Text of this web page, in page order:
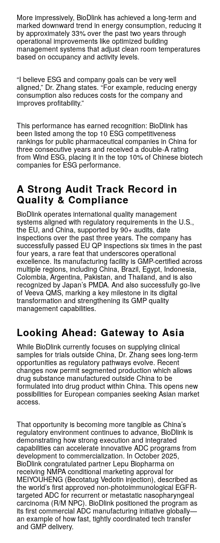
More impressively, BioDlink has achieved a long-term and
marked downward trend in energy consumption, reducing it
by approximately 33% over the past two years through
operational improvements like optimized building
management systems that adjust clean room temperatures
based on occupancy and activity levels.
“I believe ESG and company goals can be very well
aligned,” Dr. Zhang states. “For example, reducing energy
consumption also reduces costs for the company and
improves profitability.”
This performance has earned recognition: BioDlink has
been listed among the top 10 ESG competitiveness
rankings for public pharmaceutical companies in China for
three consecutive years and received a double-A rating
from Wind ESG, placing it in the top 10% of Chinese biotech
companies for ESG performance.
A Strong Audit Track Record in
Quality & Compliance
BioDlink operates international quality management
systems aligned with regulatory requirements in the U.S.,
the EU, and China, supported by 90+ audits, date
inspections over the past three years. The company has
successfully passed EU QP inspections six times in the past
four years, a rare feat that underscores operational
excellence. Its manufacturing facility is GMP-certified across
multiple regions, including China, Brazil, Egypt, Indonesia,
Colombia, Argentina, Pakistan, and Thailand, and is also
recognized by Japan’s PMDA. And also successfully go-live
of Veeva QMS, marking a key milestone in its digital
transformation and strengthening its GMP quality
management capabilities.
Looking Ahead: Gateway to Asia
While BioDlink currently focuses on supplying clinical
samples for trials outside China, Dr. Zhang sees long-term
opportunities as regulatory pathways evolve. Recent
changes now permit segmented production which allows
drug substance manufactured outside China to be
formulated into drug product within China. This opens new
possibilities for European companies seeking Asian market
access.
That opportunity is becoming more tangible as China’s
regulatory environment continues to advance, BioDlink is
demonstrating how strong execution and integrated
capabilities can accelerate innovative ADC programs from
development to commercialization. In October 2025,
BioDlink congratulated partner Lepu Biopharma on
receiving NMPA conditional marketing approval for
MEIYOUHENG (Becotatug Vedotin injection), described as
the world’s first approved non-photoimmunological EGFR-
targeted ADC for recurrent or metastatic nasopharyngeal
carcinoma (R/M NPC). BioDlink positioned the program as
its first commercial ADC manufacturing initiative globally—
an example of how fast, tightly coordinated tech transfer
and GMP delivery.